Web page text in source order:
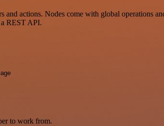
actions. Nodes come with global operations
REST API.
to work from.